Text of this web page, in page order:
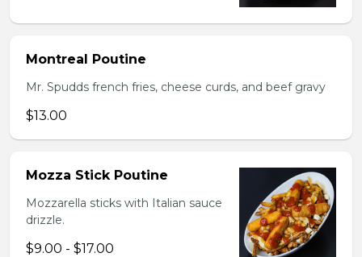
Montreal Poutine
Mr. Spudds french fries, cheese curds, and beef gravy
$13.00
Mozza Stick Poutine
Mozzarella sticks with Italian sauce
drizzle.
$9.00 - $17.00